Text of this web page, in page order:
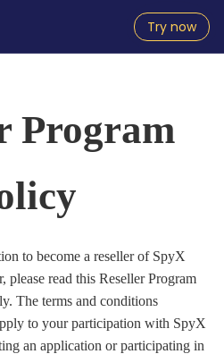
Try now
Program
to become a reseller of SpyX
please read this Reseller Program
The terms and conditions
to your participation with SpyX
an application or participating in